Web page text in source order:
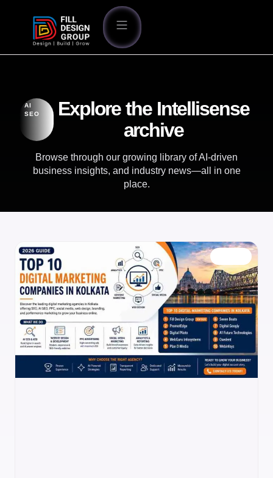
AI
SEO
Explore the Intellisense
archive
Browse through our growing library of AI-driven
business insights, and industry news—all in one
place.